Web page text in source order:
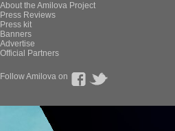
About the Amilova Project
Press Reviews
Press kit
Banners
Advertise
Official Partners
Follow Amilova on